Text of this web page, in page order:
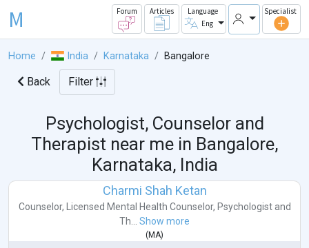
M Forum Articles
Language
Eng
Specialist
Home India Karnataka Bangalore
Back Filter
Psychologist, Counselor and
Therapist near me in Bangalore,
Karnataka, India
Charmi Shah Ketan
Counselor, Licensed Mental Health Counselor, Psychologistand
Th... Show more
( MA)